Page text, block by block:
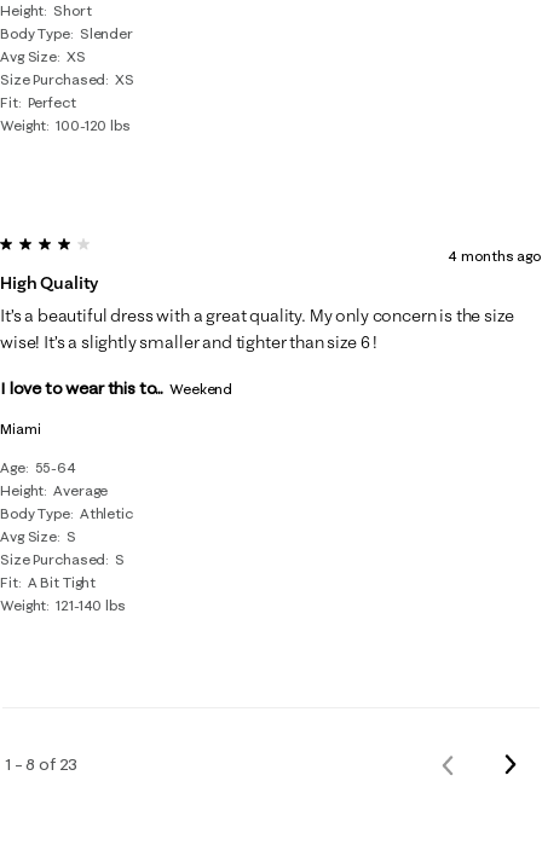
Height Short
Body Type
Slender
Avg Size XS
Size Purchased
XS
Fit Perfect
Weight 100-120 lbs
Miami
Age
55-64
Height Average
Body Type Athletic
Avg Size S
Size Purchased
S
Fit A Bit Tight
Weight 121-140 lbs
4 out of 5 stars.
High Quality
4 months ago
It’s a beautiful dress with a great quality. My only concern is the size
wise! It’s a slightly smaller and tighter than size 6 !
I love to wear this to... Weekend
1 – 8 of 23
Previous